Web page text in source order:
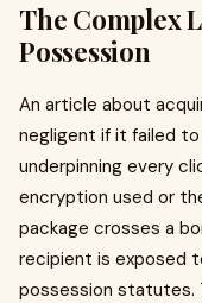
The Complex
Possession
An article about
negligent if it failed
underpinning every
encryption used or
package crosses a
recipient is exposed
possession statutes.